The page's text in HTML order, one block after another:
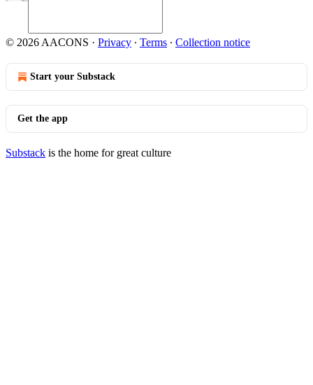
© 2026 AACONS · Privacy ∙ Terms ∙ Collection notice
Start your Substack
Get the app
Substack is the home for great culture